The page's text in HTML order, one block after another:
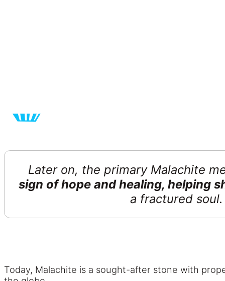
Later on, the primary Malachite
sign of hope and healing, helping
a fractured
Today, Malachite is a sought-after stone with